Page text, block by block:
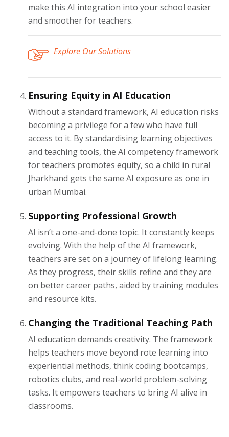
make this AI integration into your school easier
and smoother for teachers.
Explore Our Solutions
Ensuring Equity in AI Education
Without a standard framework, AI education risks
becoming a privilege for a few who have full
access to it. By standardising learning objectives
and teaching tools, the AI competency framework
for teachers promotes equity, so a child in rural
Jharkhand gets the same AI exposure as one in
urban Mumbai.
Supporting Professional Growth
AI isn’t a one-and-done topic. It constantly keeps
evolving. With the help of the AI framework,
teachers are set on a journey of lifelong learning.
As they progress, their skills refine and they are
on better career paths, aided by training modules
and resource kits.
Changing the Traditional Teaching Path
AI education demands creativity. The framework
helps teachers move beyond rote learning into
experiential methods, think coding bootcamps,
robotics clubs, and real-world problem-solving
tasks. It empowers teachers to bring AI alive in
classrooms.